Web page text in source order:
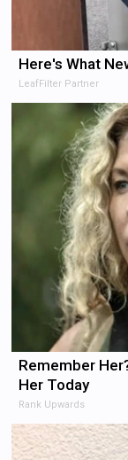
Here's What
LeafFilter Partner
Remember
Her Today
Rank Upwards